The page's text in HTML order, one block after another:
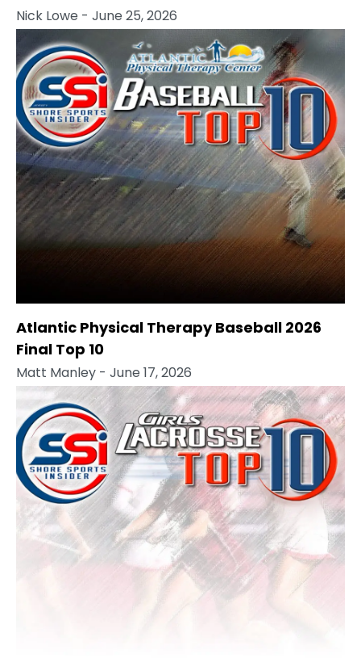
Nick Lowe - June 25, 2026
Atlantic Physical Therapy Baseball 2026
Final Top 10
Matt Manley - June 17, 2026